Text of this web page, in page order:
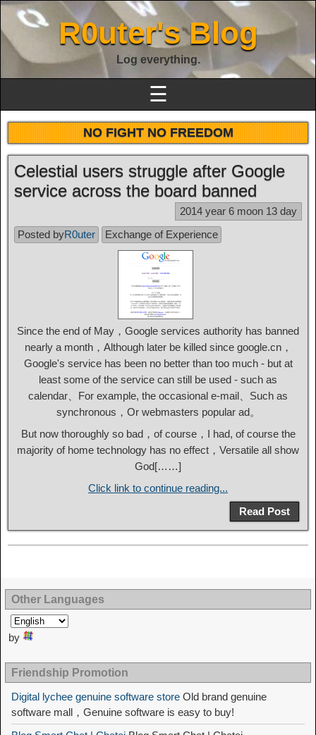
R0uter's Blog
Log everything.
☰
NO FIGHT NO FREEDOM
Celestial users struggle after Google
service across the board banned
2014 year 6 moon 13 day
Posted byR0uter Exchange of Experience
Since the end of May，Google services authority has banned
nearly a month，Although later be killed since google.cn，
Google's service has been no better than too much - but at
least some of the service can still be used - such as
calendar、For example, the occasional e-mail、Such as
synchronous，Or webmasters popular ad。
But now thoroughly so bad，of course，I had, of course the
majority of home technology has no effect，Versatile all show
God[……]
Click link to continue reading...
Read Post
Other Languages
by
Friendship Promotion
Digital lychee genuine software store Old brand genuine
software mall，Genuine software is easy to buy!